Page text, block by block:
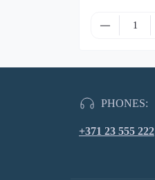
PHONES:
+371 23 555 222